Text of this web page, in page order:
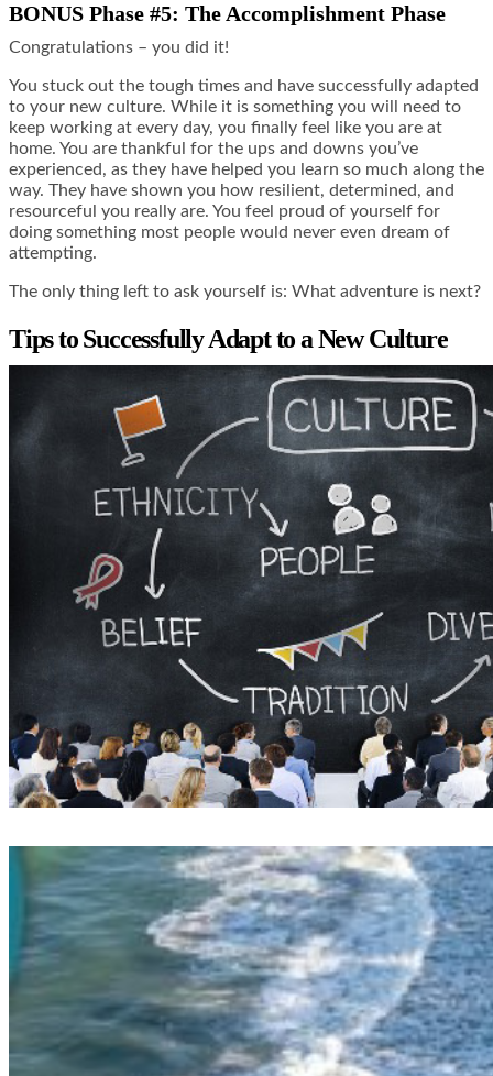
BONUS Phase #5: The Accomplishment Phase
Congratulations – you did it!
You stuck out the tough times and have successfully adapted
to your new culture. While it is something you will need to
keep working at every day, you finally feel like you are at
home. You are thankful for the ups and downs you’ve
experienced, as they have helped you learn so much along the
way. They have shown you how resilient, determined, and
resourceful you really are. You feel proud of yourself for
doing something most people would never even dream of
attempting.
The only thing left to ask yourself is: What adventure is next?
Tips to Successfully Adapt to a New Culture